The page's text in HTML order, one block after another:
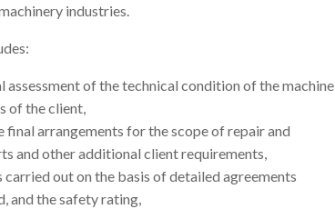
industries.
of the technical condition of the machine
of the client,
arrangements for the scope of repair and
and other additional client requirements,
out on the basis of detailed agreements
and the safety rating,